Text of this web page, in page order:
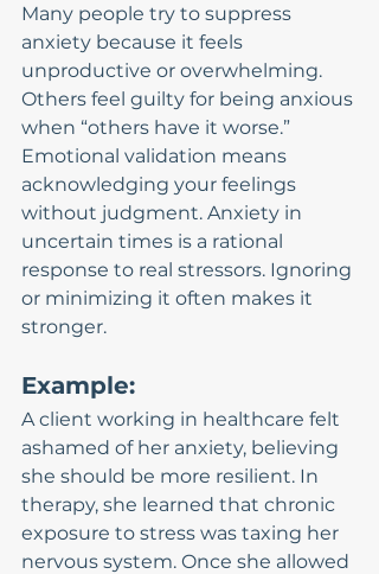
Many people try to suppress
anxiety because it feels
unproductive or overwhelming.
Others feel guilty for being anxious
when “others have it worse.”
Emotional validation means
acknowledging your feelings
without judgment. Anxiety in
uncertain times is a rational
response to real stressors. Ignoring
or minimizing it often makes it
stronger.
Example:
A client working in healthcare felt
ashamed of her anxiety, believing
she should be more resilient. In
therapy, she learned that chronic
exposure to stress was taxing her
nervous system. Once she allowed